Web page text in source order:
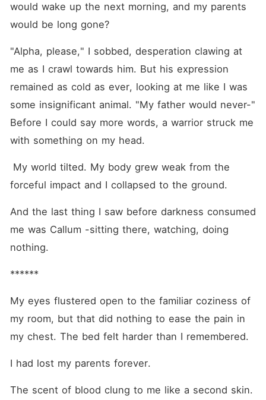
would wake up the next morning, and my parents
would be long gone?
"Alpha, please," I sobbed, desperation clawing at
me as I crawl towards him. But his expression
remained as cold as ever, looking at me like I was
some insignificant animal. "My father would never-"
Before I could say more words, a warrior struck me
with something on my head.
forceful impact and I collapsed to the ground.
And the last thing I saw before darkness consumed
me was Callum -sitting there, watching, doing
nothing.
******
My eyes flustered open to the familiar coziness of
my room, but that did nothing to ease the pain in
my chest. The bed felt harder than I remembered.
I had lost my parents forever.
The scent of blood clung to me like a second skin.